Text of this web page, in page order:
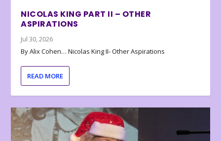
NICOLAS KING PART II – OTHER
ASPIRATIONS
Jul 30, 2026
By Alix Cohen… Nicolas King II- Other Aspirations
READ MORE